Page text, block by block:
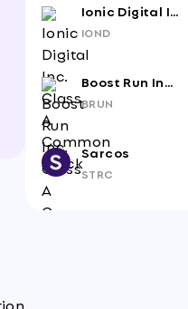
Ionic Digital Inc. Class A Common Stock
IOND
Boost Run Inc. Class A Common Stock
BRUN
Sarcos
STRC